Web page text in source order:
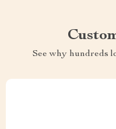
See why hundreds